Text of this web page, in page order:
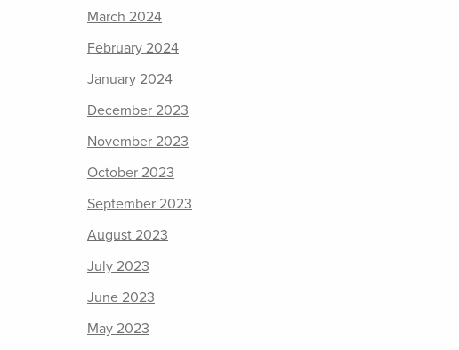
March 2024
February 2024
January 2024
December 2023
November 2023
October 2023
September 2023
August 2023
July 2023
June 2023
May 2023